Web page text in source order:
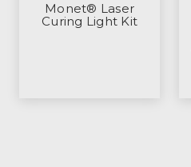
Monet® Laser
Curing Light Kit